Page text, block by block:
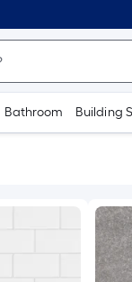
Bathroom Building